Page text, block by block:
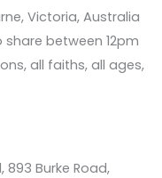
Victoria, Australia
between 12pm
all faiths, all ages,
893 Burke Road,